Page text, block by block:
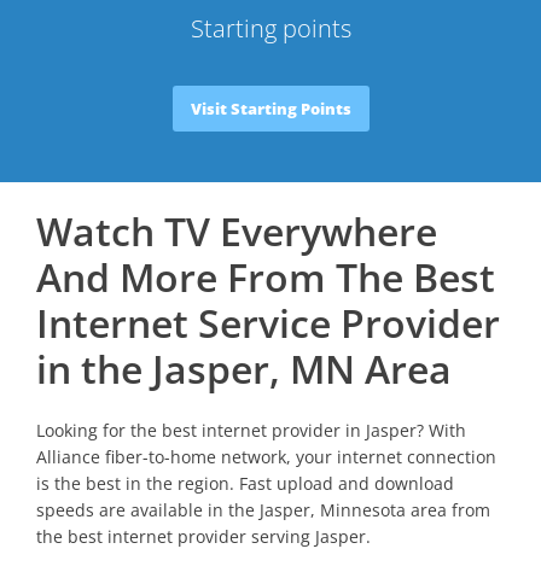
Starting points
Visit Starting Points
Watch TV Everywhere
And More From The Best
Internet Service Provider
in the Jasper, MN Area
Looking for the best internet provider in Jasper? With
Alliance fiber-to-home network, your internet connection
is the best in the region. Fast upload and download
speeds are available in the Jasper, Minnesota area from
the best internet provider serving Jasper.